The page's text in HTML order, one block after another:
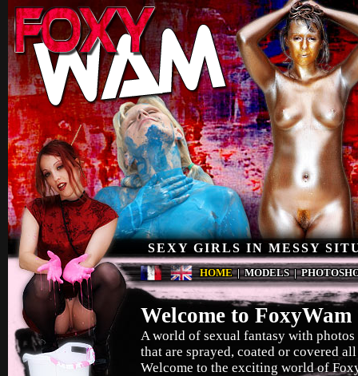
SEXY GIRLS IN MESSY
HOME | MODELS |
Welcome to FoxyWam
A world of sexual fantasy with
that are sprayed, coated or covered
Welcome to the exciting world of